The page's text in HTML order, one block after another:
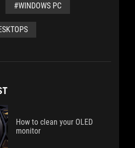
#WINDOWS PC
How to clean your OLED
monitor